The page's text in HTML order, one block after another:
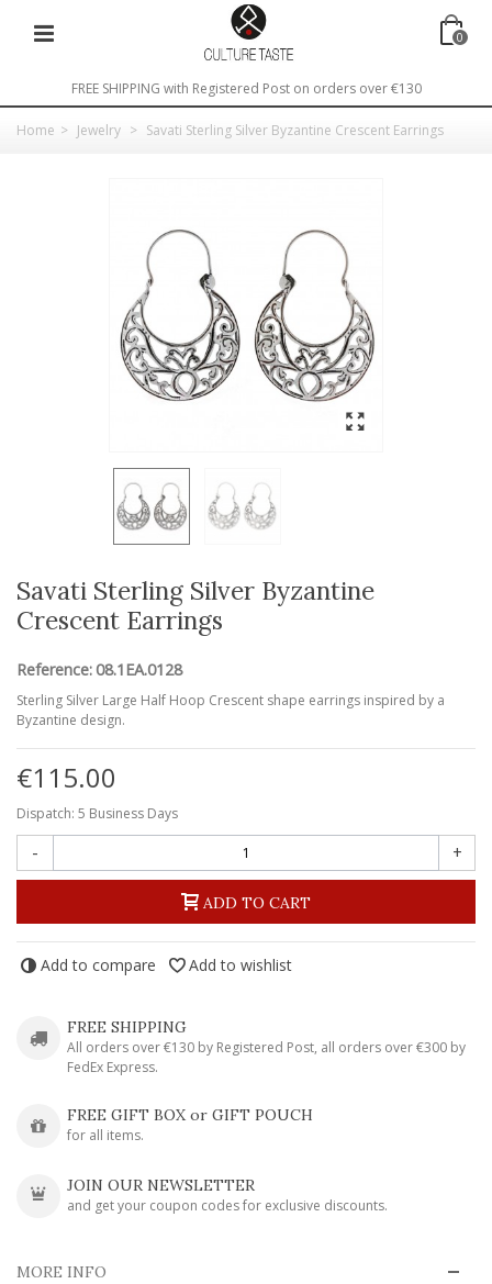
0
FREE SHIPPING with Registered Post on orders over €130
Home > Jewelry > Savati Sterling Silver Byzantine Crescent Earrings
Savati Sterling Silver Byzantine
Crescent Earrings
Reference: 08.1EA.0128
Sterling Silver Large Half Hoop Crescent shape earrings inspired by a
Byzantine design.
€115.00
Dispatch: 5 Business Days
- +
ADD TO CART
Add to compare Add to wishlist
FREE SHIPPING
All orders over €130 by Registered Post, all orders over €300 by
FedEx Express.
FREE GIFT BOX or GIFT POUCH
for all items.
JOIN OUR NEWSLETTER
and get your coupon codes for exclusive discounts.
MORE INFO